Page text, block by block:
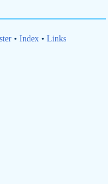
• Index• Links